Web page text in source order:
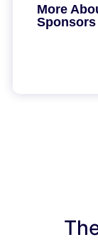
More
Sponsors